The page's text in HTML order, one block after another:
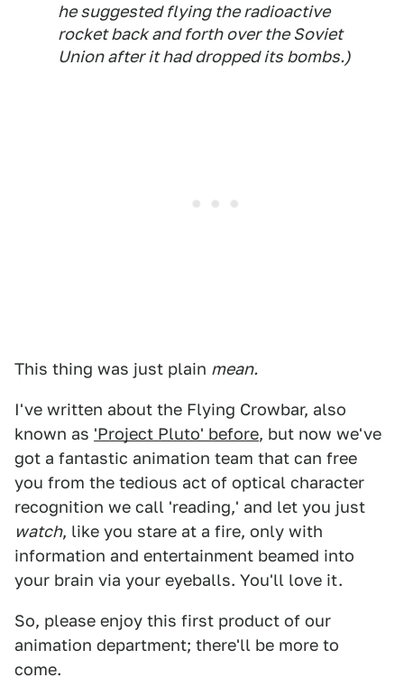
he suggested flying the radioactive
rocket back and forth over the Soviet
Union after it had dropped its bombs.)
This thing was just plain mean.
I've written about the Flying Crowbar, also
known as 'Project Pluto' before, but now we've
got a fantastic animation team that can free
you from the tedious act of optical character
recognition we call 'reading,' and let you just
watch, like you stare at a fire, only with
information and entertainment beamed into
your brain via your eyeballs. You'll love it.
So, please enjoy this first product of our
animation department; there'll be more to
come.